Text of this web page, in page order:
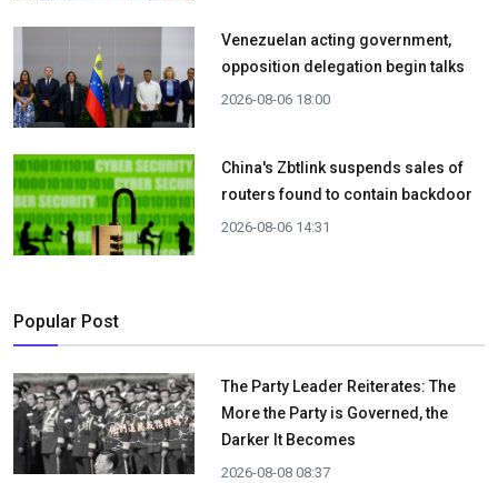
Venezuelan acting government,
opposition delegation begin talks
2026-08-06 18:00
China's Zbtlink suspends sales of
routers found to contain backdoor
2026-08-06 14:31
Popular Post
The Party Leader Reiterates: The
More the Party is Governed, the
Darker It Becomes
2026-08-08 08:37